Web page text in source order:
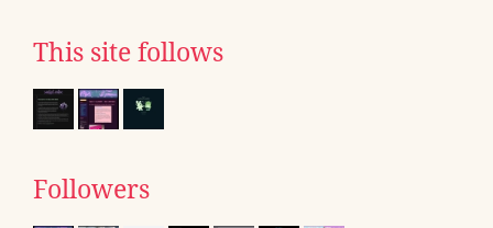
This site follows
Followers